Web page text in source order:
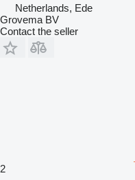
Netherlands, Ede
Grovema BV
Contact the seller
2